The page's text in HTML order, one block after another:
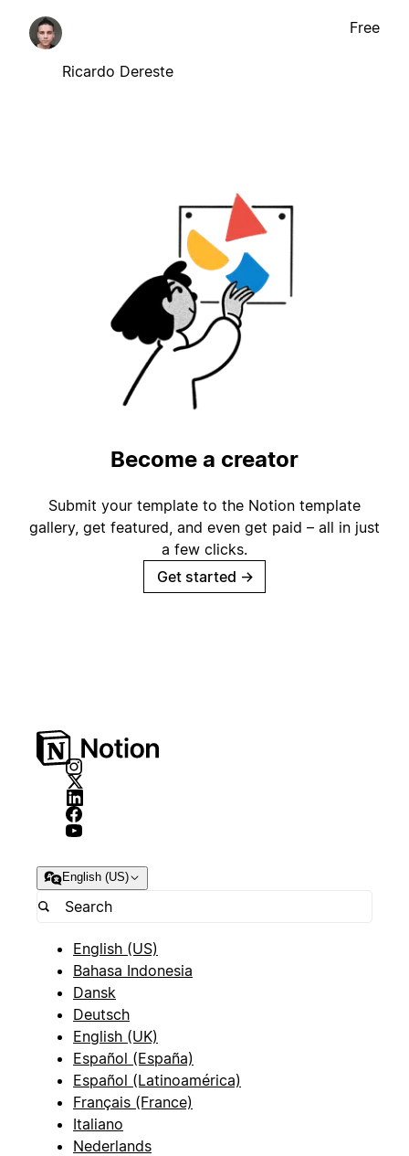
Ricardo Dereste
Free
Become a creator
Submit your template to the Notion template
gallery, get featured, and even get paid – all in just
a few clicks.
Get started →
English (US)
English (US)
Bahasa Indonesia
Dansk
Deutsch
English (UK)
Español (España)
Español (Latinoamérica)
Français (France)
Italiano
Nederlands